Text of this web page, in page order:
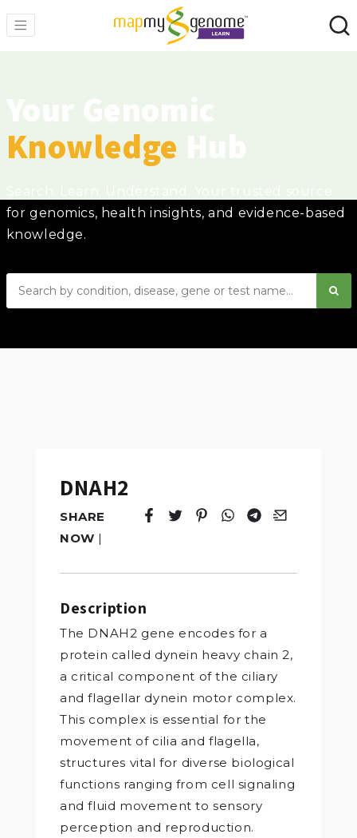
Knowledge
for genomics, health insights, and evidence-based
knowledge.
DNAH2
SHARE
NOW |
Tweet
Opens in a new window.
Pin it
Opens in a new window.
Share
Opens in a new
Share
Opens in a new
Email
Opens in a
Description
The DNAH2 gene encodes for a
protein called dynein heavy chain 2,
a critical component of the ciliary
and flagellar dynein motor complex.
This complex is essential for the
movement of cilia and flagella,
structures vital for diverse biological
functions ranging from cell signaling
and fluid movement to sensory
perception and reproduction.